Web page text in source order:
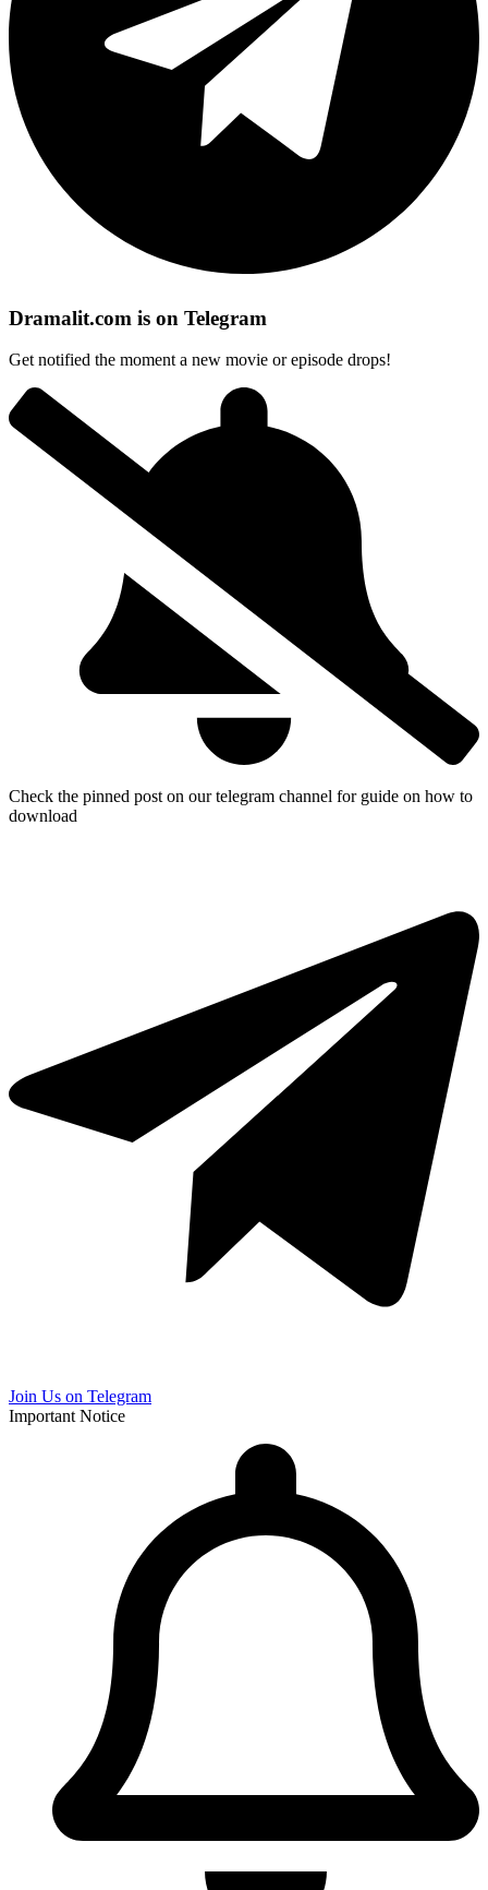
Dramalit.com is on Telegram
Get notified the moment a new movie or episode drops!
Check the pinned post on our telegram channel for guide on how to
download
Join Us on Telegram
Important Notice